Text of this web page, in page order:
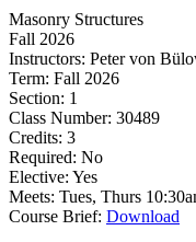
Masonry Structures
Fall 2026
Instructors: Peter von
Term: Fall 2026
Section: 1
Class Number: 30489
Credits: 3
Required: No
Elective: Yes
Meets: Tues, Thurs
Course Brief: Download